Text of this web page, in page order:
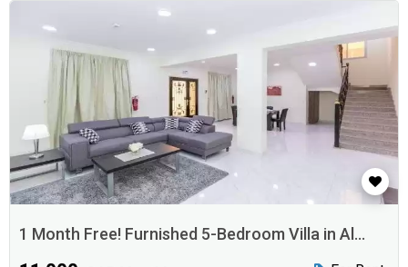
1 Month Free! Furnished 5-Bedroom Villa in Al